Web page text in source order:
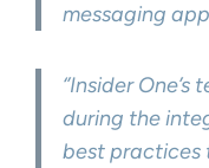
messaging
‘’Insider
during the
best practices